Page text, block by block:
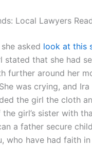
Local Lawyers
asked look at this
stated that she had
further around her
was crying, and
the girl the cloth
girl’s sister with
a father secure
who have had faith